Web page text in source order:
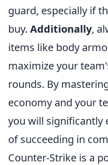
guard, especially if
buy. Additionally,
items like body
maximize your
rounds. By
economy and your
you will significantly
of succeeding in
Counter-Strike is a